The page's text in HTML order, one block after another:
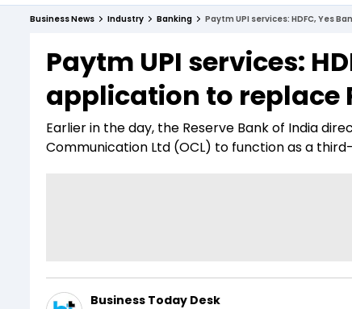
Indices
Stocks List
Deep Dive
Interview
Drive Today
BT Explainer
Business News Industry Banking Paytm UPI services: HDFC, Yes
Paytm UPI services:
application to replace
Earlier in the day, the Reserve Bank of India
Communication Ltd (OCL) to function as a
Business Today Desk